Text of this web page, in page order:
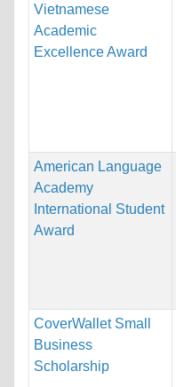
Vietnamese
Academic
Excellence Award
American Language
Academy
International Student
Award
CoverWallet Small
Business
Scholarship